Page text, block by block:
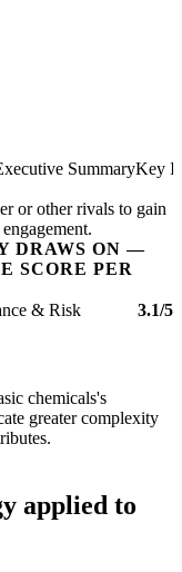
SummaryKey
or other rivals to gain
DRAWS ON —
SCORE PER
& Risk 3.1/5
chemicals's
greater complexity
applied to